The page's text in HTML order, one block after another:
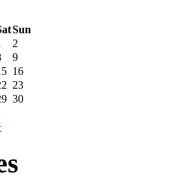
Sun
2
9
16
23
30